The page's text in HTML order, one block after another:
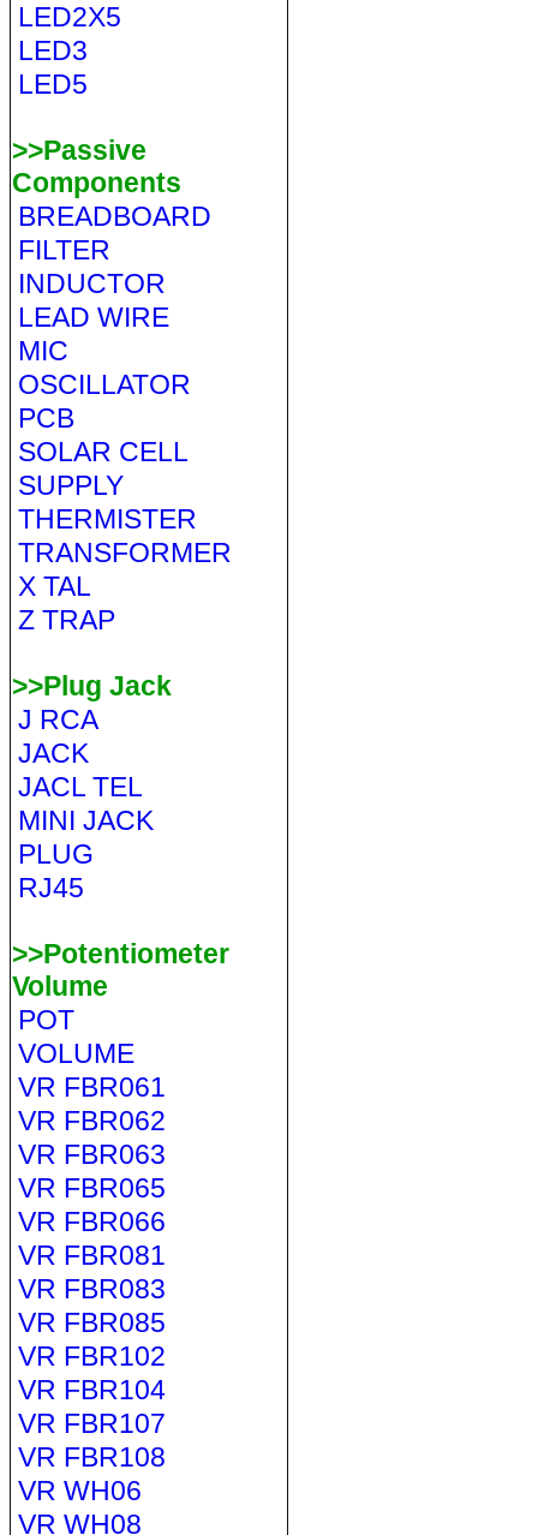
LED2X5
LED3
LED5
>>Passive
Components
BREADBOARD
FILTER
INDUCTOR
LEAD WIRE
MIC
OSCILLATOR
PCB
SOLAR CELL
SUPPLY
THERMISTER
TRANSFORMER
X TAL
Z TRAP
>>Plug Jack
J RCA
JACK
JACL TEL
MINI JACK
PLUG
RJ45
>>Potentiometer
Volume
POT
VOLUME
VR FBR061
VR FBR062
VR FBR063
VR FBR065
VR FBR066
VR FBR081
VR FBR083
VR FBR085
VR FBR102
VR FBR104
VR FBR107
VR FBR108
VR WH06
VR WH08